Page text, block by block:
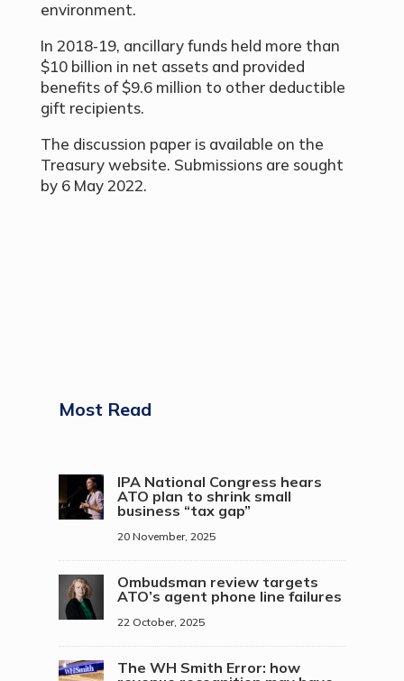
environment.
In 2018‑19, ancillary funds held more than
$10 billion in net assets and provided
benefits of $9.6 million to other deductible
gift recipients.
The discussion paper is available on the
Treasury website. Submissions are sought
by 6 May 2022.
Most Read
IPA National Congress hears
ATO plan to shrink small
business “tax gap”
20 November, 2025
Ombudsman review targets
ATO’s agent phone line failures
22 October, 2025
The WH Smith Error: how